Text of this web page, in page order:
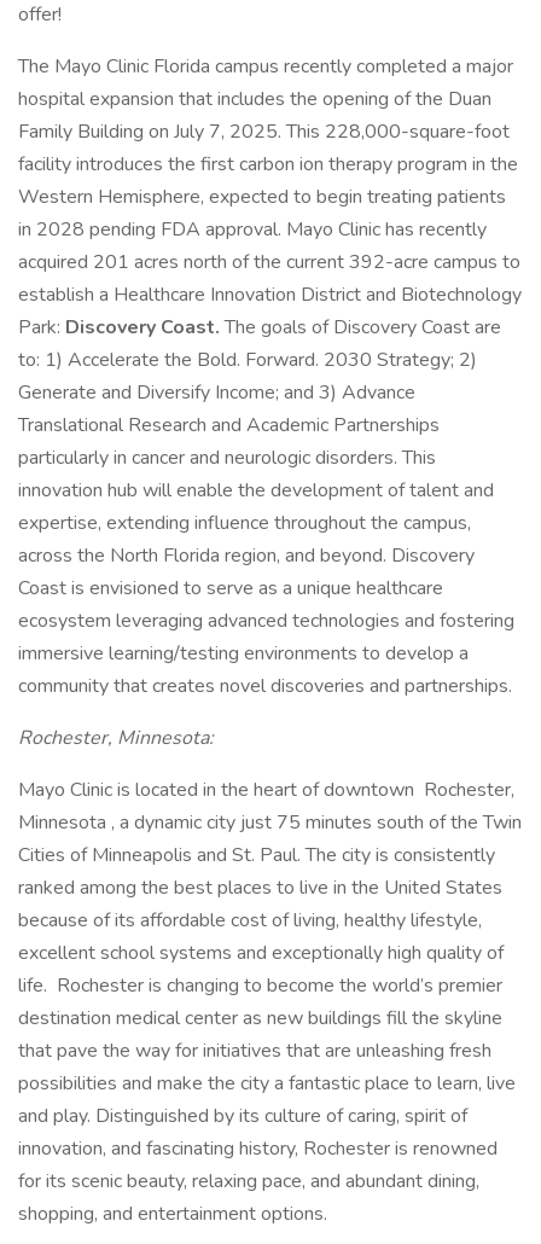
offer!
The Mayo Clinic Florida campus recently completed a major
hospital expansion that includes the opening of the Duan
Family Building on July 7, 2025. This 228,000-square-foot
facility introduces the first carbon ion therapy program in the
Western Hemisphere, expected to begin treating patients
in 2028 pending FDA approval. Mayo Clinic has recently
acquired 201 acres north of the current 392-acre campus to
establish a Healthcare Innovation District and Biotechnology
Park: Discovery Coast.The goals of Discovery Coast are
to: 1) Accelerate the Bold. Forward. 2030 Strategy; 2)
Generate and Diversify Income; and 3) Advance
Translational Research and Academic Partnerships
particularly in cancer and neurologic disorders. This
innovation hub will enable the development of talent and
expertise, extending influence throughout the campus,
across the North Florida region, and beyond. Discovery
Coast is envisioned to serve as a unique healthcare
ecosystem leveraging advanced technologies and fostering
immersive learning/testing environments to develop a
community that creates novel discoveries and partnerships.
Rochester, Minnesota:
Mayo Clinic is located in the heart of downtown Rochester,
Minnesota , a dynamic city just 75 minutes south of the Twin
Cities of Minneapolis and St. Paul. The city is consistently
ranked among the best places to live in the United States
because of its affordable cost of living, healthy lifestyle,
excellent school systems and exceptionally high quality of
life. Rochester is changing to become the world’s premier
destination medical center as new buildings fill the skyline
that pave the way for initiatives that are unleashing fresh
possibilities and make the city a fantastic place to learn, live
and play. Distinguished by its culture of caring, spirit of
innovation, and fascinating history, Rochester is renowned
for its scenic beauty, relaxing pace, and abundant dining,
shopping, and entertainment options.